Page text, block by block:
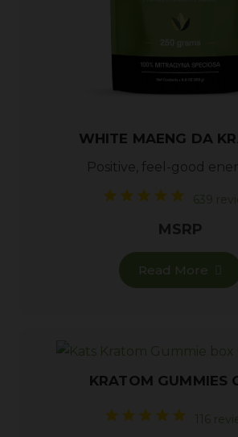
WHITE MAENG DA
Positive, feel-good
639
MSRP
Read More
KRATOM GUMMIES
116